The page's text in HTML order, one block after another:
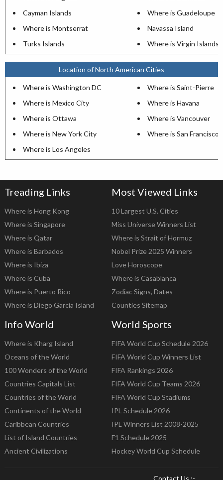
Cayman Islands
Where is Guadeloupe
Where is Montserrat
Navassa Island
Turks Islands
Where is Virgin Islands
Location of North American Cities
Where is Washington DC
Where is Saint-Pierre
Where is Mexico City
Where is Havana
Where is Ottawa
Where is Vancouver
Where is New York City
Where is San Francisco
Where is Los Angeles
Treading Links
Where is Hong Kong
Where is Singapore
Where is Qatar
Where is Barbados
Where is Ibiza
Where is Cuba
Where is Puerto Rico
Where is Diego Garcia Island
Most Viewed Links
10 Largest U.S. Cities
Miss Universe Winners List
Where is Strait of Hormuz
Nobel Prize 2025 Winners
Love Horoscope
Where is Casablanca
Zodiac Signs, Dates
Counties Sitemap
Info World
Where is Kharg Island
Oceans of the World
100 Wonders of the World
Countries Capitals List
Countries of the World
Continents of the World
Caribbean Countries
List of Island Countries
Ancient Civilizations
World Sports
FIFA World Cup Schedule 2026
FIFA World Cup Winners List
FIFA Rankings 2026
FIFA World Cup Teams 2026
FIFA World Cup Stadiums
IPL Schedule 2026
IPL Winners List 2008-2025
F1 Schedule 2025
Hockey World Cup Schedule
Contact Us :-